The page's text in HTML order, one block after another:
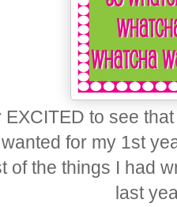
to see
for my 1st
of the things I had
last